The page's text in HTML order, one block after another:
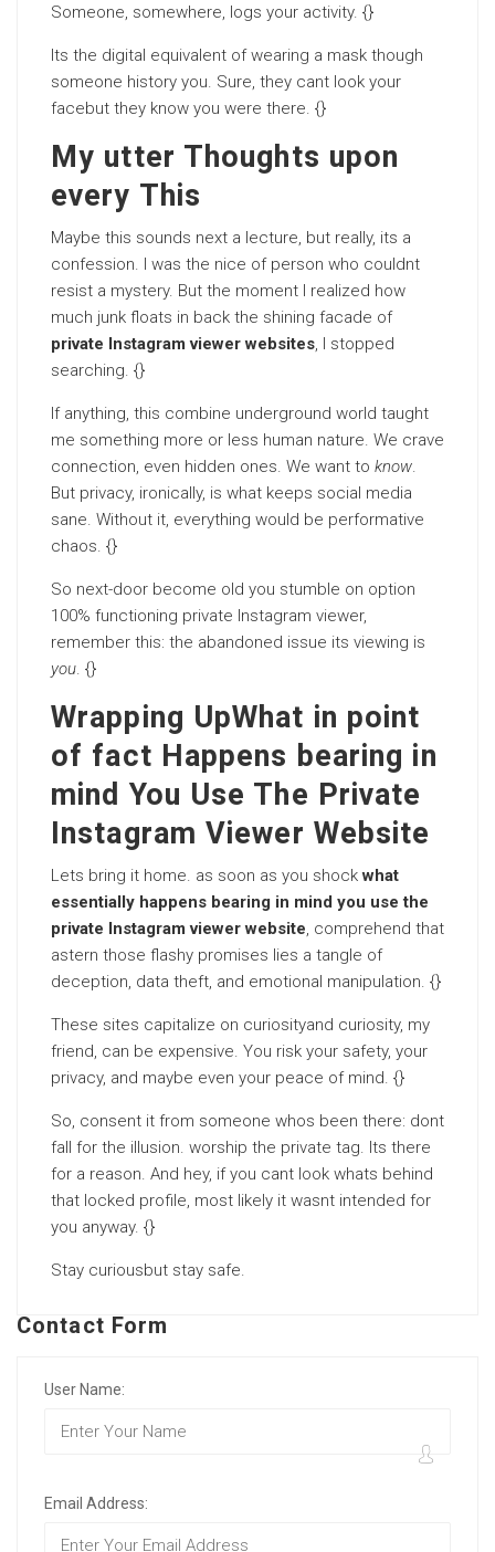
Someone, somewhere, logs your activity. {}
Its the digital equivalent of wearing a mask though
someone history you. Sure, they cant look your
facebut they know you were there. {}
My utter Thoughts upon
every This
Maybe this sounds next a lecture, but really, its a
confession. I was the nice of person who couldnt
resist a mystery. But the moment I realized how
much junk floats in back the shining facade of
private Instagram viewer websites, I stopped
searching. {}
If anything, this combine underground world taught
me something more or less human nature. We crave
connection, even hidden ones. We want to know.
But privacy, ironically, is what keeps social media
sane. Without it, everything would be performative
chaos. {}
So next-door become old you stumble on option
100% functioning private Instagram viewer,
remember this: the abandoned issue its viewing is
you. {}
Wrapping UpWhat in point
of fact Happens bearing in
mind You Use The Private
Instagram Viewer Website
Lets bring it home. as soon as you shockwhat
essentially happens bearing in mind you use the
private Instagram viewer website, comprehend that
astern those flashy promises lies a tangle of
deception, data theft, and emotional manipulation. {}
These sites capitalize on curiosityand curiosity, my
friend, can be expensive. You risk your safety, your
privacy, and maybe even your peace of mind. {}
So, consent it from someone whos been there: dont
fall for the illusion. worship the private tag. Its there
for a reason. And hey, if you cant look whats behind
that locked profile, most likely it wasnt intended for
you anyway. {}
Stay curiousbut stay safe.
Contact Form
User Name:
Email Address: